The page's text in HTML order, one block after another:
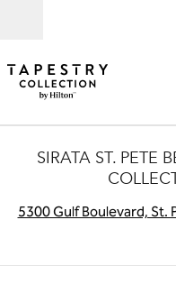
SIRATA ST. PETE
5300 Gulf Boulevard, St.